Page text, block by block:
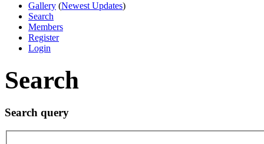
Gallery (Newest Updates)
Search
Members
Register
Login
Search
Search query